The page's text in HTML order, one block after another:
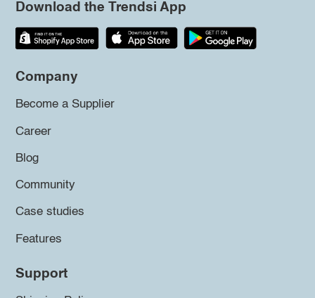
Download the Trendsi App
Company
Become a Supplier
Career
Blog
Community
Case studies
Features
Support